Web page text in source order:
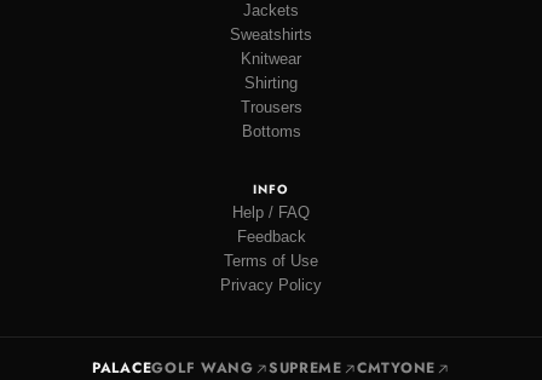
Jackets
Sweatshirts
Knitwear
Shirting
Trousers
Bottoms
INFO
Help / FAQ
Feedback
Terms of Use
Privacy Policy
PALACEGOLF WANG SUPREME CMTYONE